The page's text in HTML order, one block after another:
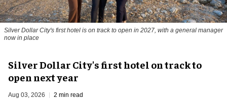
Silver Dollar City's first hotel is on track to open in 2027, with a general manager
now in place
Silver Dollar City's first hotel on track to
open next year
Aug 03, 2026 2 min read